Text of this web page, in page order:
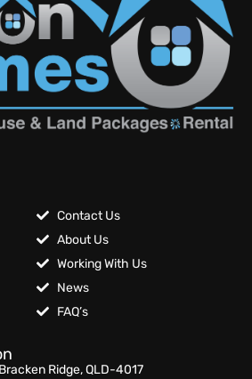
Contact Us
About Us
Working With Us
News
FAQ’s
Ridge, QLD-4017